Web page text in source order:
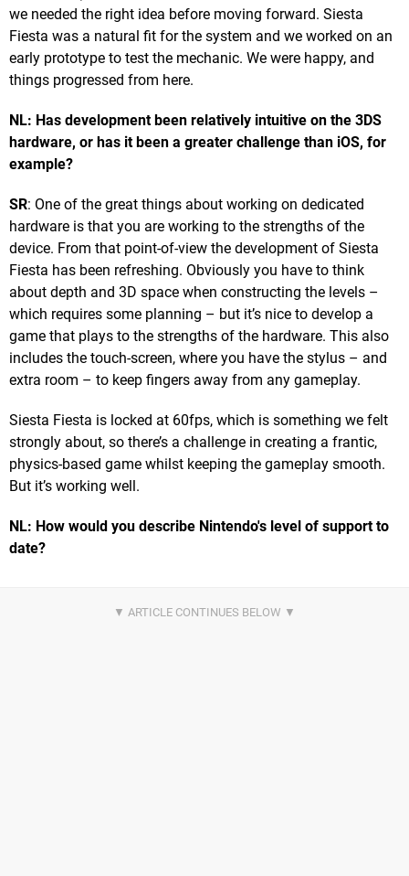
we needed the right idea before moving forward. Siesta
Fiesta was a natural fit for the system and we worked on an
early prototype to test the mechanic. We were happy, and
things progressed from here.
NL: Has development been relatively intuitive on the 3DS
hardware, or has it been a greater challenge than iOS, for
example?
SR: One of the great things about working on dedicated
hardware is that you are working to the strengths of the
device. From that point-of-view the development of Siesta
Fiesta has been refreshing. Obviously you have to think
about depth and 3D space when constructing the levels –
which requires some planning – but it’s nice to develop a
game that plays to the strengths of the hardware. This also
includes the touch-screen, where you have the stylus – and
extra room – to keep fingers away from any gameplay.
Siesta Fiesta is locked at 60fps, which is something we felt
strongly about, so there’s a challenge in creating a frantic,
physics-based game whilst keeping the gameplay smooth.
But it’s working well.
NL: How would you describe Nintendo's level of support to
date?